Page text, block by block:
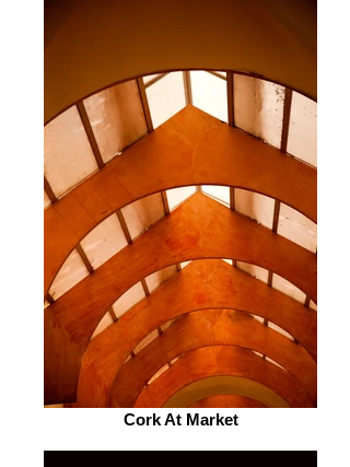
Cork At Market